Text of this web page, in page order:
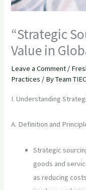
“Strategic
Value in
Leave a Comment /
Practices / ByTeam TIEC
I. Understanding
A. Definition and
Strategic
goods and
as reducing